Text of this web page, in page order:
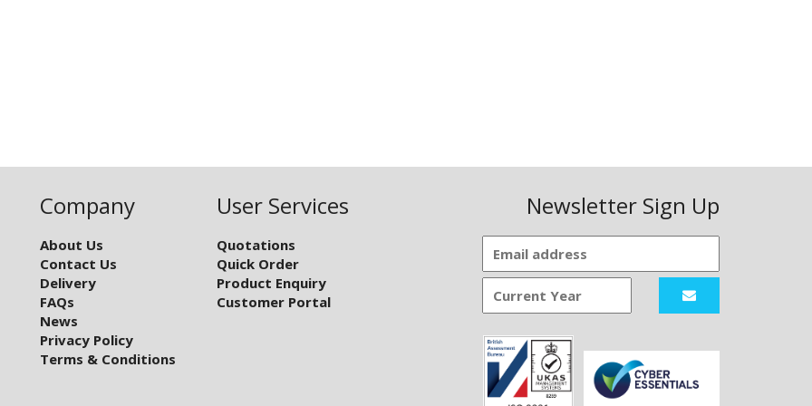
Company
About Us
Contact Us
Delivery
FAQs
News
Privacy Policy
Terms & Conditions
User Services
Quotations
Quick Order
Product Enquiry
Customer Portal
Newsletter Sign Up